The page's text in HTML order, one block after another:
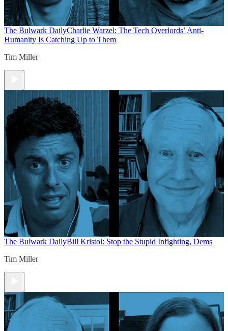
The Bulwark DailyCharlie Warzel: The Tech Overlords’ Anti-
Humanity Is Catching Up to Them
Tim Miller
The Bulwark DailyBill Kristol: Stop the Stupid Infighting, Dems
Tim Miller